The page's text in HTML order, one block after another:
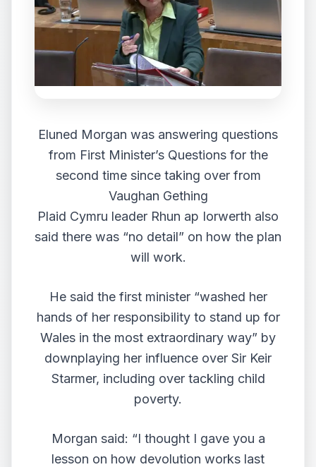
Eluned Morgan was answering questions
from First Minister’s Questions for the
second time since taking over from
Vaughan Gething
Plaid Cymru leader Rhun ap Iorwerth also
said there was “no detail” on how the plan
will work.
He said the first minister “washed her
hands of her responsibility to stand up for
Wales in the most extraordinary way” by
downplaying her influence over Sir Keir
Starmer, including over tackling child
poverty.
Morgan said: “I thought I gave you a
lesson on how devolution works last